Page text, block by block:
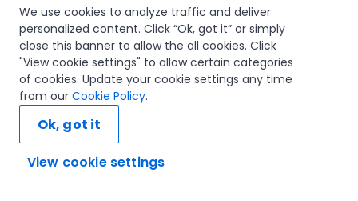
We use cookies to analyze traffic and deliver
personalized content. Click “Ok, got it” or simply
close this banner to allow the all cookies. Click
"View cookie settings" to allow certain categories
of cookies. Update your cookie settings any time
from our Cookie Policy.
View cookie settings
Ok, got it